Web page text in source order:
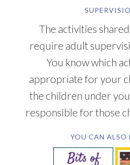
The activities
require adult
You know which
appropriate for your
the children under
responsible for those
YOU CAN ALSO